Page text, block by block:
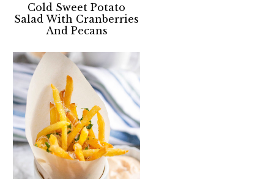
Cold Sweet Potato
Salad With Cranberries
And Pecans